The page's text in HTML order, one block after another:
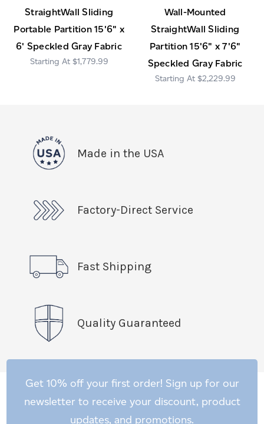
StraightWall Sliding
Portable Partition 15'6" x
6' Speckled Gray Fabric
$1,779.99
Wall-Mounted
StraightWall Sliding
Partition 15'6" x 7'6"
Speckled Gray Fabric
$2,229.99
Made in the USA
Factory-Direct Service
Fast Shipping
Quality Guaranteed
Get 10% off your first order! Sign up for our
newsletter to receive your discount, product
updates, and promotions.